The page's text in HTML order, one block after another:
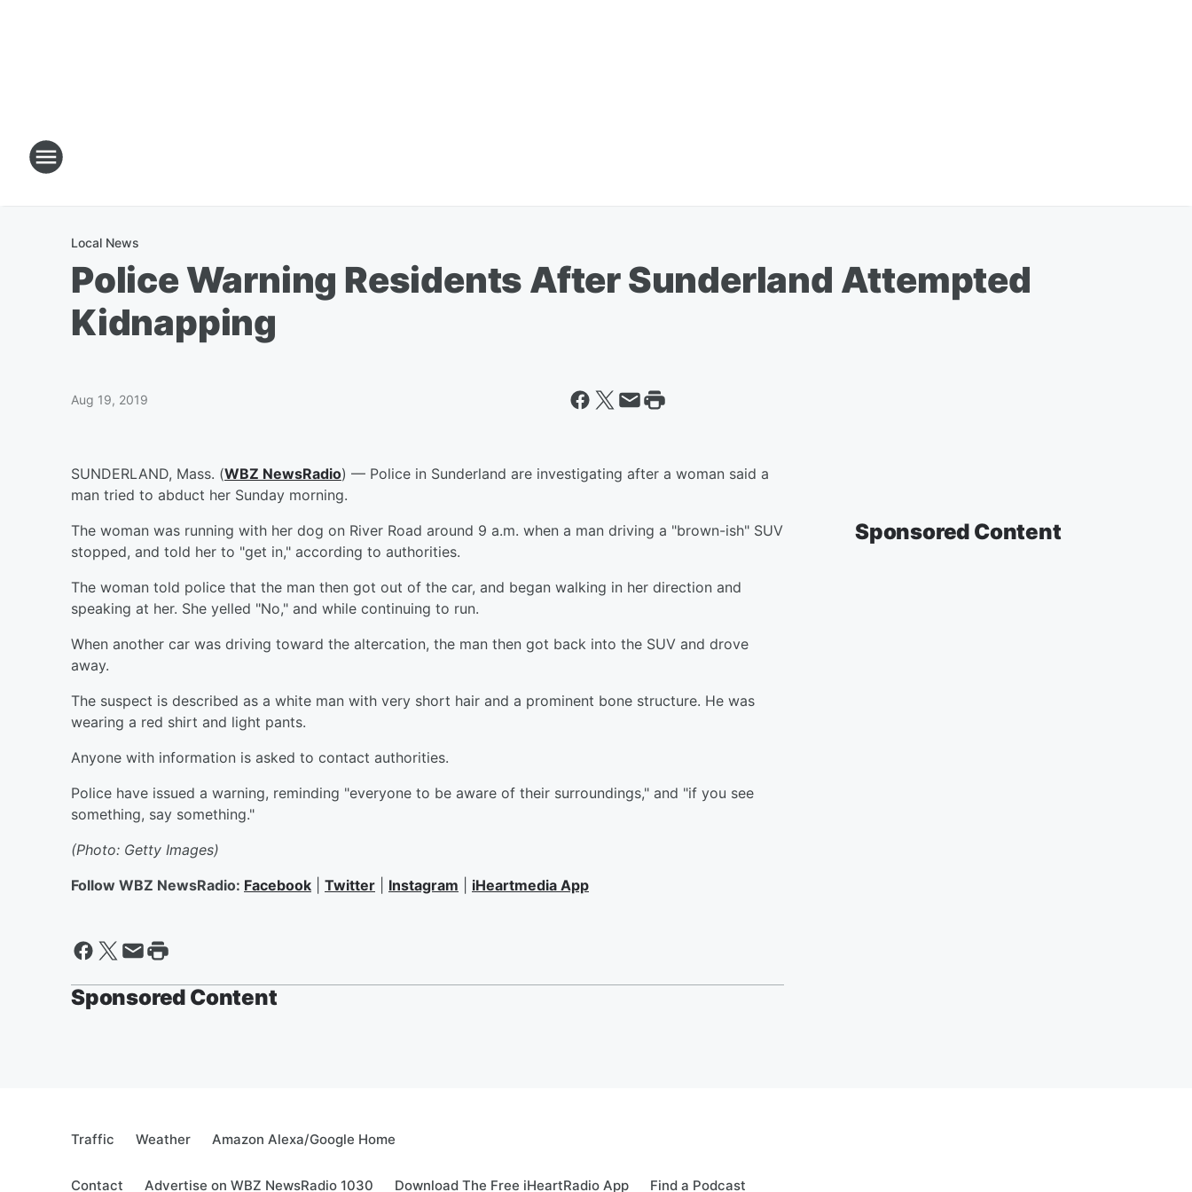
Local News
Police Warning Residents After Sunderland Attempted
Kidnapping
Aug 19, 2019
SUNDERLAND, Mass. (WBZ NewsRadio) — Police in Sunderland are investigating after a woman said a
man tried to abduct her Sunday morning.
The woman was running with her dog on River Road around 9 a.m. when a man driving a "brown-ish" SUV
stopped, and told her to "get in," according to authorities.
The woman told police that the man then got out of the car, and began walking in her direction and
speaking at her. She yelled "No," and while continuing to run.
When another car was driving toward the altercation, the man then got back into the SUV and drove
away.
The suspect is described as a white man with very short hair and a prominent bone structure. He was
wearing a red shirt and light pants.
Anyone with information is asked to contact authorities.
Police have issued a warning, reminding "everyone to be aware of their surroundings," and "if you see
something, say something."
(Photo: Getty Images)
Follow WBZ NewsRadio: Facebook Twitter Instagram iHeartmedia App
Sponsored Content
Sponsored Content
Traffic Weather Amazon Alexa/Google Home
Contact Advertise on WBZ NewsRadio 1030 Download The Free iHeartRadio App Find a Podcast